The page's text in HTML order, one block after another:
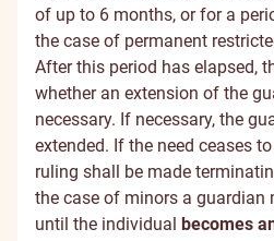
of up to 6 months, or for a
the case of permanent
After this period has elapsed,
whether an extension of the
necessary. If necessary, the
extended. If the need ceases
ruling shall be made
the case of minors a guardian
until the individual becomes